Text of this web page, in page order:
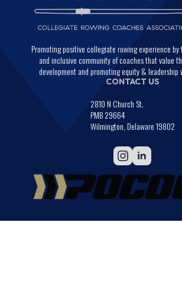
Promoting positive collegiate rowing experience by
and inclusive community of coaches that value
development and promoting equity &
CONTACT US
2810 N Church St.
PMB 29664
Wilmington, Delaware 19802